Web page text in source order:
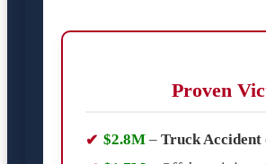
Proven
$2.8M – Truck Accident